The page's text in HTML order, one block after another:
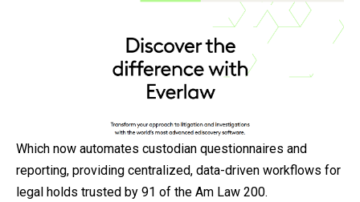
Which now automates custodian questionnaires and
reporting, providing centralized, data-driven workflows for
legal holds trusted by 91 of the Am Law 200.